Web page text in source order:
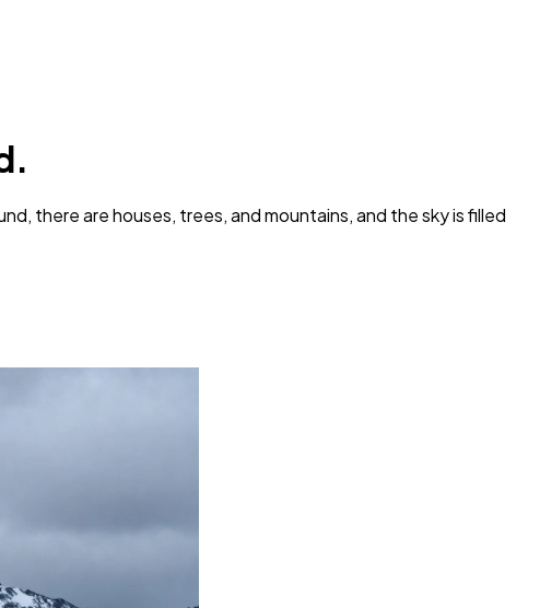
there are houses, trees, and mountains, and the sky is filled